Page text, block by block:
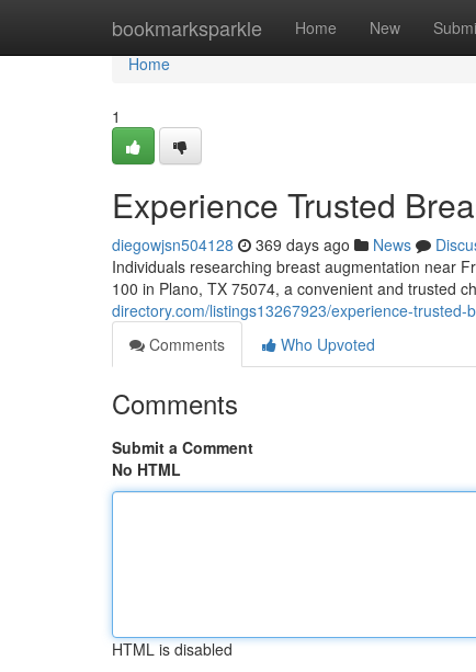
bookmarksparkle Home New
Home
Home
1
Experience Trusted
diegowjsn504128 369 days ago News
Individuals researching breast augmentation near
100 in Plano, TX 75074, a convenient and trusted
directory.com/listings13267923/experience-
Comments
Who Upvoted
Comments
Submit a Comment
No HTML
HTML is disabled